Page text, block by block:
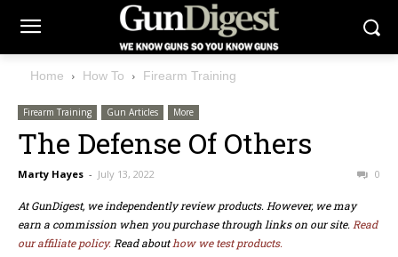
Home How To Firearm Training
Firearm Training Gun Articles More
The Defense Of Others
Marty Hayes - July 13, 2022 0
At GunDigest, we independently review products. However, we may
earn a commission when you purchase through links on our site. Read
our affiliate policy. Read abouthow we test products.